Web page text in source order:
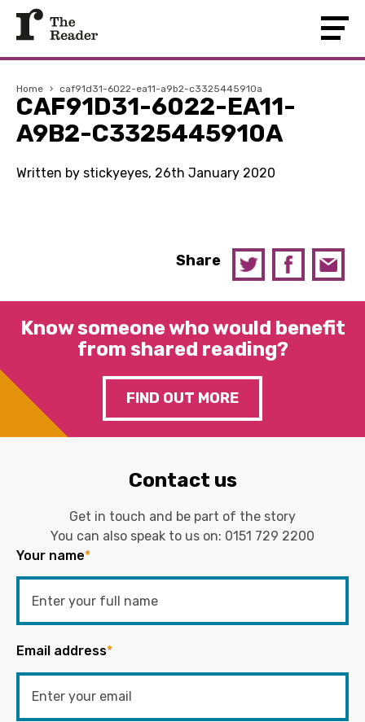
Home › caf91d31-6022-ea11-a9b2-c3325445910a
CAF91D31-6022-EA11-
A9B2-C3325445910A
Written by stickyeyes, 26th January 2020
Share
Know someone who would benefit
from shared reading?
FIND OUT MORE
Contact us
Get in touch and be part of the story
You can also speak to us on: 0151 729 2200
Your name*
Email address*